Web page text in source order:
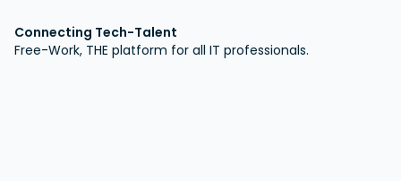
Connecting Tech-Talent
Free-Work, THE platform for all IT professionals.